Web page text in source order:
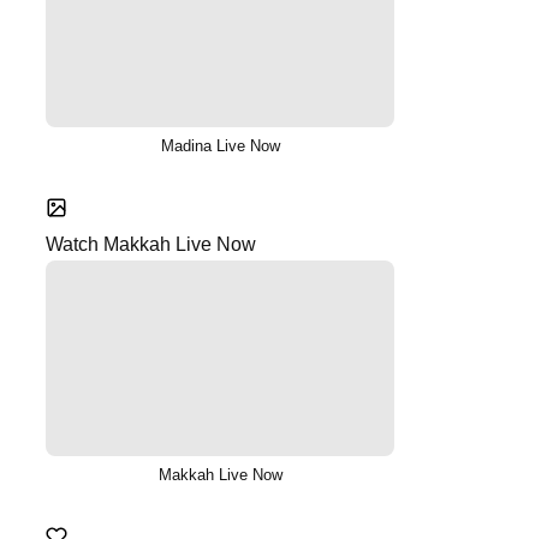
Madina Live Now
Watch Makkah Live Now
Makkah Live Now